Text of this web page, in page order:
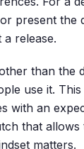
present the
release.
than the
use it.
with an
that
matters.